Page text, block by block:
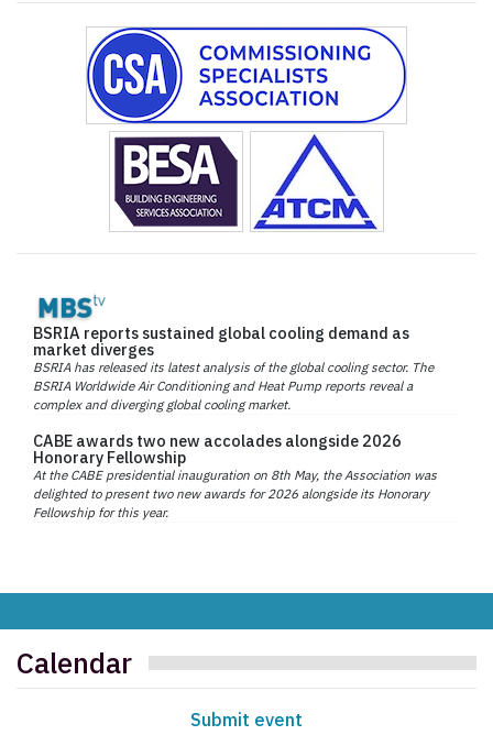
BSRIA reports sustained global cooling demand as
market diverges
BSRIA has released its latest analysis of the global cooling sector. The
BSRIA Worldwide Air Conditioning and Heat Pump reports reveal a
complex and diverging global cooling market.
CABE awards two new accolades alongside 2026
Honorary Fellowship
At the CABE presidential inauguration on 8th May, the Association was
delighted to present two new awards for 2026 alongside its Honorary
Fellowship for this year.
Calendar
Submit event